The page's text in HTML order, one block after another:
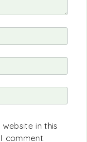
in this
comment.